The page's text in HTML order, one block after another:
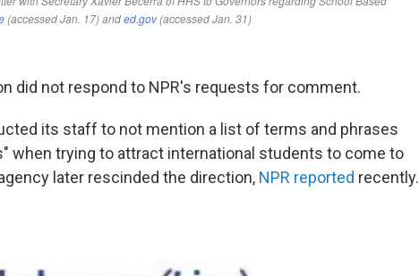
did not respond to NPR's requests for comment.
its staff to not mention a list of terms and phrases
when trying to attract international students to come to
later rescinded the direction, NPR reported recently.